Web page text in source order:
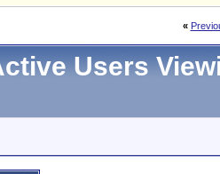
«
Users